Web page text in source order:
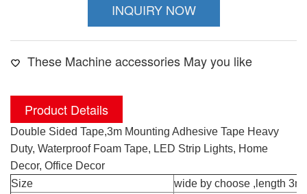
INQUIRY NOW
These Machine accessories May you like
Product Details
Double Sided Tape,3m Mounting Adhesive Tape Heavy
Duty, Waterproof Foam Tape, LED Strip Lights, Home
Decor, Office Decor
Size
wide by choose ,length